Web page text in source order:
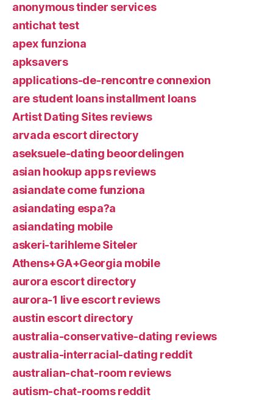
anonymous tinder services
antichat test
apex funziona
apksavers
applications-de-rencontre connexion
are student loans installment loans
Artist Dating Sites reviews
arvada escort directory
aseksuele-dating beoordelingen
asian hookup apps reviews
asiandate come funziona
asiandating espa?a
asiandating mobile
askeri-tarihleme Siteler
Athens+GA+Georgia mobile
aurora escort directory
aurora-1 live escort reviews
austin escort directory
australia-conservative-dating reviews
australia-interracial-dating reddit
australian-chat-room reviews
autism-chat-rooms reddit